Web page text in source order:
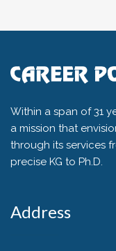
Within a span of 31
a mission that
through its services
precise KG to Ph.D.
Address